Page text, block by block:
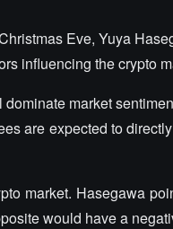
Eve, Yuya
influencing the crypto
market
are expected to
market. Hasegawa
would have a